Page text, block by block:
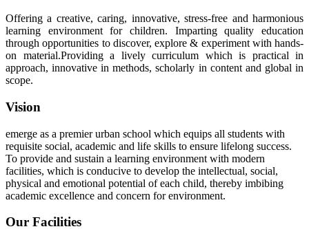
Offering a creative, caring, innovative, stress-free and harmonious
learning environment for children. Imparting quality education
through opportunities to discover, explore & experiment with hands-
on material.Providing a lively curriculum which is practical in
approach, innovative in methods, scholarly in content and global in
scope.
Vision
emerge as a premier urban school which equips all students with
requisite social, academic and life skills to ensure lifelong success.
To provide and sustain a learning environment with modern
facilities, which is conducive to develop the intellectual, social,
physical and emotional potential of each child, thereby imbibing
academic excellence and concern for environment.
Our Facilities